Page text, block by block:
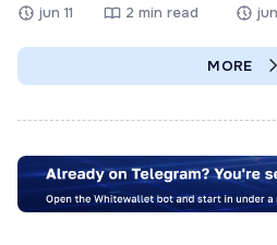
jun 11 2 min read jun
MORE